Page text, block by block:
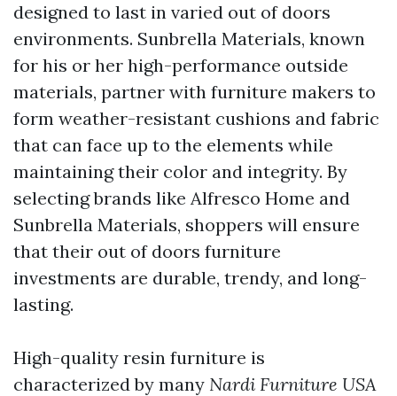
designed to last in varied out of doors
environments. Sunbrella Materials, known
for his or her high-performance outside
materials, partner with furniture makers to
form weather-resistant cushions and fabric
that can face up to the elements while
maintaining their color and integrity. By
selecting brands like Alfresco Home and
Sunbrella Materials, shoppers will ensure
that their out of doors furniture
investments are durable, trendy, and long-
lasting.
High-quality resin furniture is
characterized by many Nardi Furniture USA